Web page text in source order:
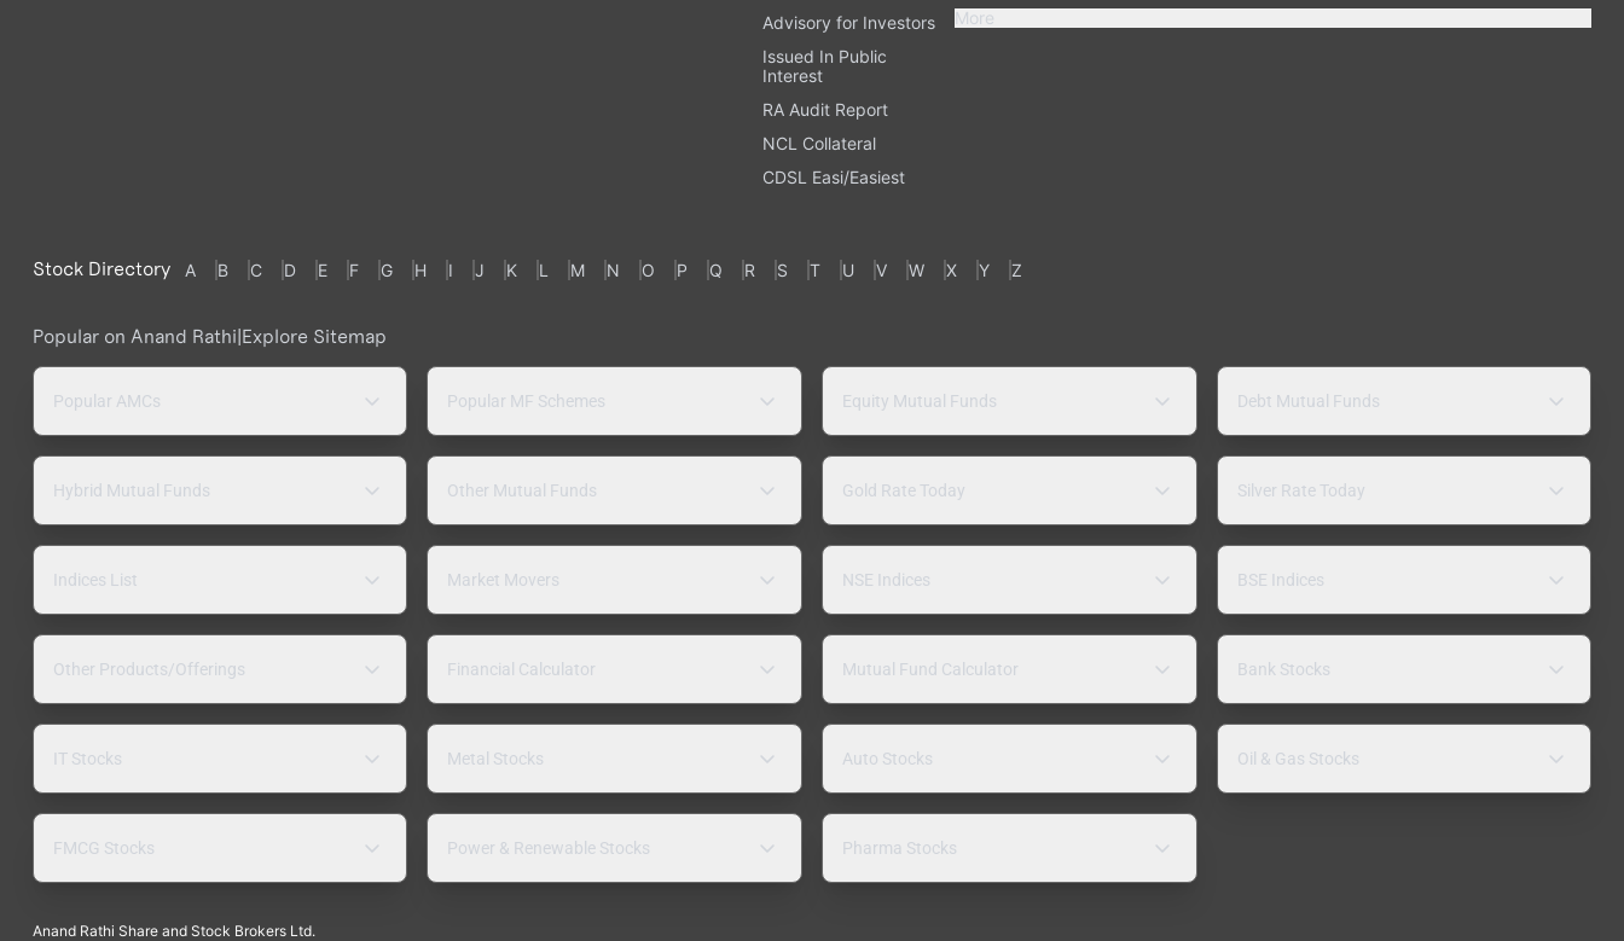
Advisory for Investors
Issued In Public
Interest
RA Audit Report
NCL Collateral
CDSL Easi/Easiest
More
Stock Directory A B C D E F G H I J K L M N O P Q R S T U V W X Y Z
Popular on Anand Rathi|Explore Sitemap
Popular AMCs Popular MF Schemes Equity Mutual Funds Debt Mutual Funds
Hybrid Mutual Funds Other Mutual Funds Gold Rate Today Silver Rate Today
Indices List Market Movers NSE Indices BSE Indices
Other Products/Offerings Financial Calculator Mutual Fund Calculator Bank Stocks
IT Stocks Metal Stocks Auto Stocks Oil & Gas Stocks
FMCG Stocks Power & Renewable Stocks Pharma Stocks
Anand Rathi Share and Stock Brokers Ltd.